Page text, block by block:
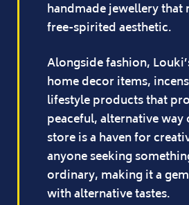
handmade jewellery that
free-spirited aesthetic.
Alongside fashion,
home decor items,
lifestyle products that
peaceful, alternative way
store is a haven for
anyone seeking
ordinary, making it a
with alternative tastes.